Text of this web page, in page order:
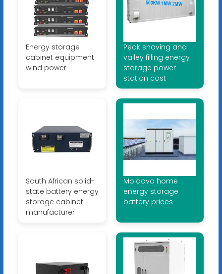
Energy storage
cabinet equipment
wind power
Peak shaving and
valley filling energy
storage power
station cost
South African solid-
state battery energy
storage cabinet
manufacturer
Moldova home
energy storage
battery prices